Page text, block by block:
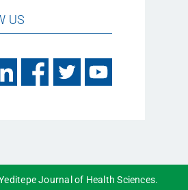
US
Journal of Health Sciences.